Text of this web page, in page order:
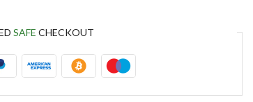
SAFE CHECKOUT